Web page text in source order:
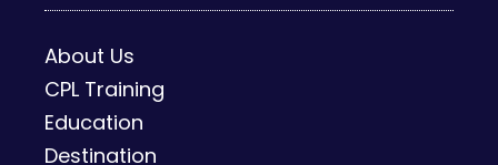
About Us
CPL Training
Education
Destination